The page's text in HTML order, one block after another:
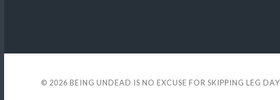
© 2026 BEING UNDEAD IS NO EXCUSE FOR SKIPPING LEG DAY